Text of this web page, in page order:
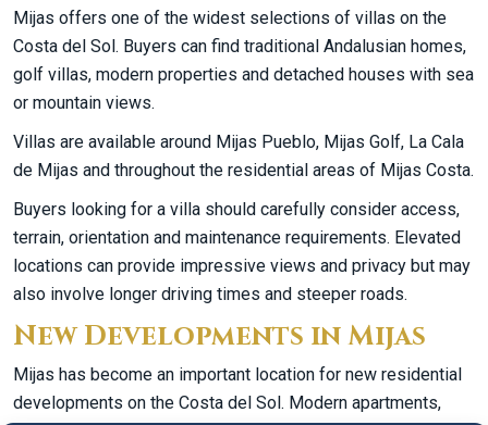
Mijas offers one of the widest selections of villas on the
Costa del Sol. Buyers can find traditional Andalusian homes,
golf villas, modern properties and detached houses with sea
or mountain views.
Villas are available around Mijas Pueblo, Mijas Golf, La Cala
de Mijas and throughout the residential areas of Mijas Costa.
Buyers looking for a villa should carefully consider access,
terrain, orientation and maintenance requirements. Elevated
locations can provide impressive views and privacy but may
also involve longer driving times and steeper roads.
New Developments in Mijas
Mijas has become an important location for new residential
developments on the Costa del Sol. Modern apartments,